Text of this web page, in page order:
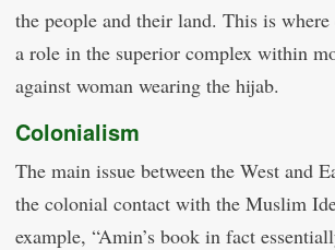
the people and their land. This is
a role in the superior complex within
against woman wearing the hijab.
Colonialism
The main issue between the West and
the colonial contact with the Muslim
example, “Amin’s book in fact